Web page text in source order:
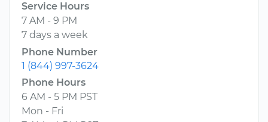
Service Hours
7 AM - 9 PM
7 days a week
Phone Number
1 (844) 997-3624
Phone Hours
6 AM - 5 PM PST
Mon - Fri